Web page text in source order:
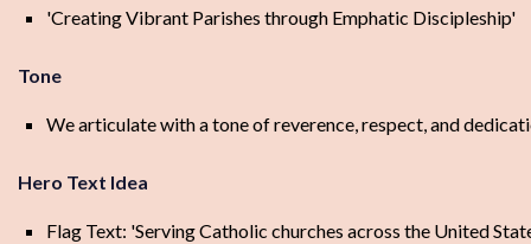
'Creating Vibrant Parishes through Emphatic Discipleship'
Tone
We articulate with a tone of reverence, respect, and
Hero Text Idea
Flag Text: 'Serving Catholic churches across the United